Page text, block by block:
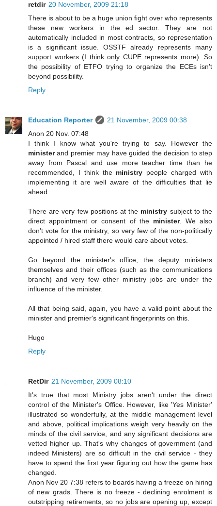
retdir 20 November, 2009 21:18
There is about to be a huge union fight over who represents
these new workers in the ed sector. They are not
automatically included in most contracts, so representation
is a significant issue. OSSTF already represents many
support workers (I think only CUPE represents more). So
the possibility of ETFO trying to organize the ECEs isn't
beyond possibility.
Reply
Education Reporter
21 November, 2009 00:38
Anon 20 Nov. 07:48
I think I know what you're trying to say. However the
ministerand premier may have guided the decision to step
away from Pascal and use more teacher time than he
recommended, I think the ministry people charged with
implementing it are well aware of the difficulties that lie
ahead.
There are very few positions at the ministry subject to the
direct appointment or consent of the minister. We also
don't vote for the ministry, so very few of the non-politically
appointed / hired staff there would care about votes.
Go beyond the minister's office, the deputy ministers
themselves and their offices (such as the communications
branch) and very few other ministry jobs are under the
influence of the minister.
All that being said, again, you have a valid point about the
minister and premier's significant fingerprints on this.
Hugo
Reply
RetDir 21 November, 2009 08:10
It's true that most Ministry jobs aren't under the direct
control of the Minister's Office. However, like 'Yes Minister'
illustrated so wonderfully, at the middle management level
and above, political implications weigh very heavily on the
minds of the civil service, and any significant decisions are
vetted higher up. That's why changes of government (and
indeed Ministers) are so difficult in the civil service - they
have to spend the first year figuring out how the game has
changed.
Anon Nov 20 7:38 refers to boards having a freeze on hiring
of new grads. There is no freeze - declining enrolment is
outstripping retirements, so no jobs are opening up, except